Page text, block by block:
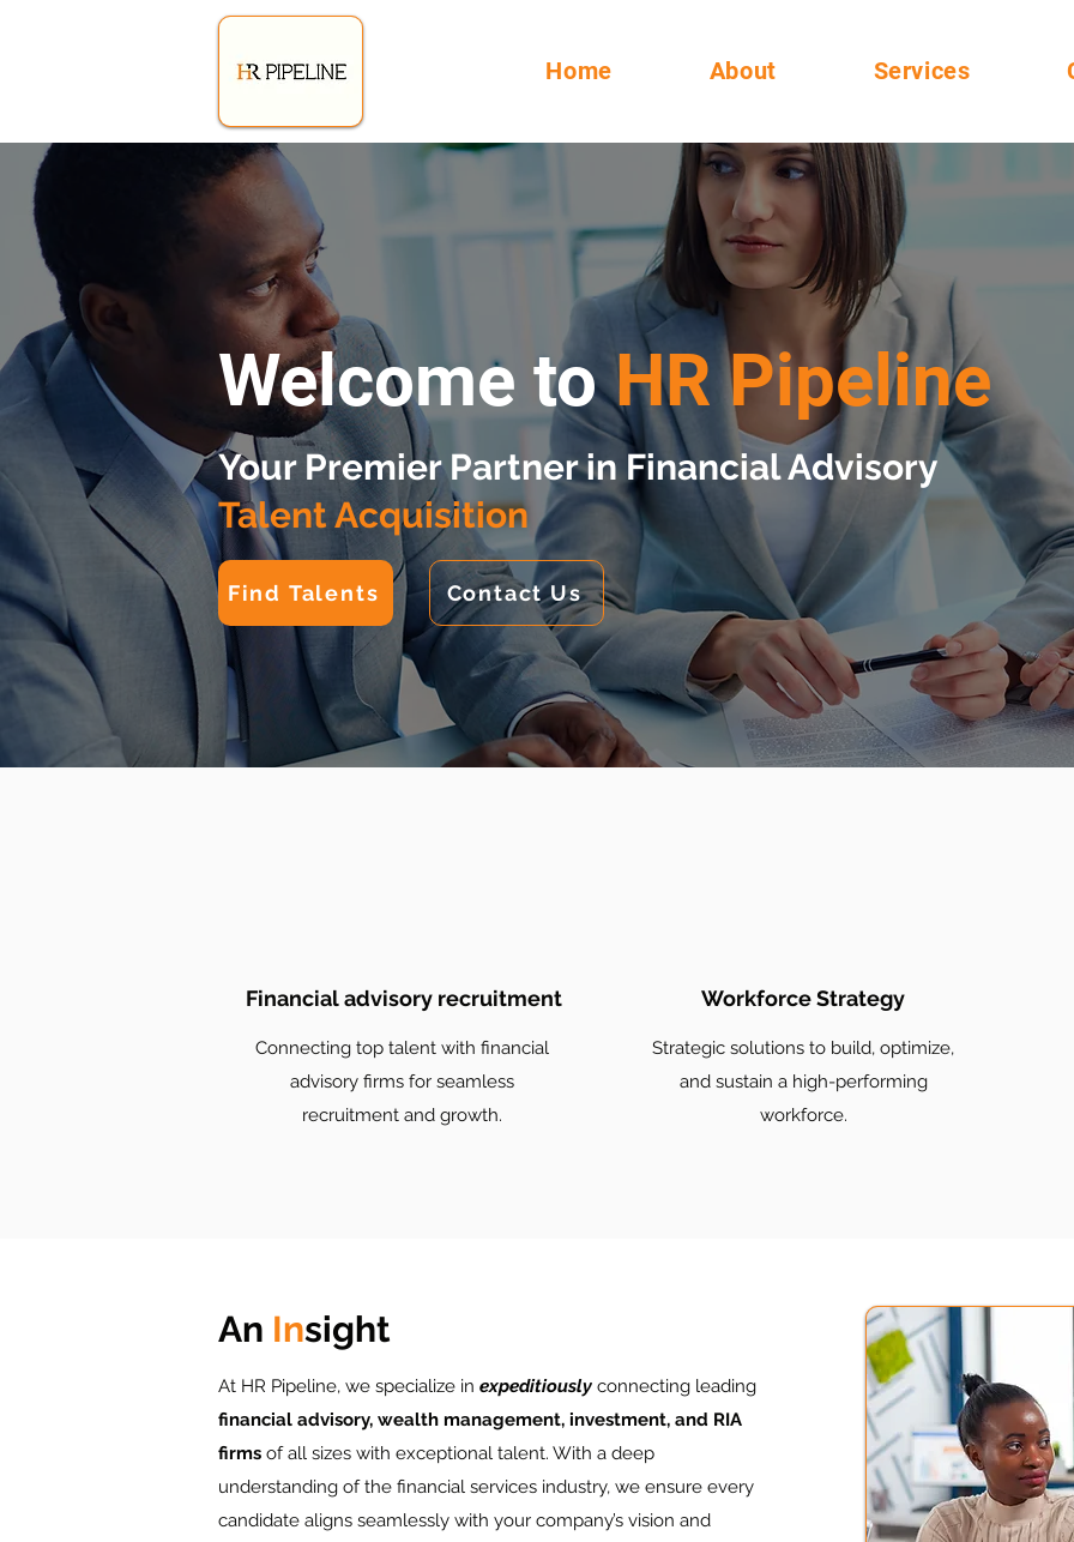
Home About Services
Welcome toHR Pipeline
Your Premier Partner in Financial Advisory
Talent Acquisition
Find Talents Contact Us
Financial advisory recruitment
Connecting top talent with financial
advisory firms for seamless
recruitment and growth.
Workforce Strategy
Strategic solutions to build, optimize,
and sustain a high-performing
workforce.
An Insight
At HR Pipeline, we specialize in expeditiously connecting leading
financial advisory, wealth management, investment, and RIA
firms of all sizes with exceptional talent. With a deep
understanding of the financial services industry, we ensure every
candidate aligns seamlessly with your company’s vision and